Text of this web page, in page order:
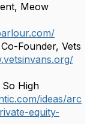
Meow
Founder, Vets
High
ideas/arc
equity-